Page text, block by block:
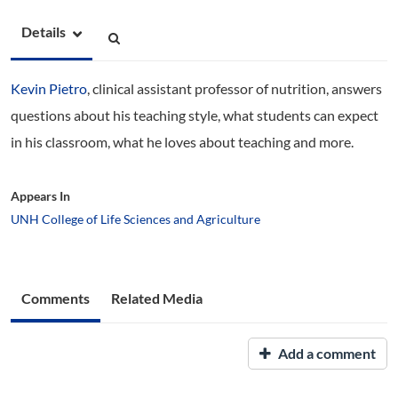
Details
Kevin Pietro , clinical assistant professor of nutrition, answers
questions about his teaching style, what students can expect
in his classroom, what he loves about teaching and more.
Appears In
UNH College of Life Sciences and Agriculture
Comments Related Media
Add a comment